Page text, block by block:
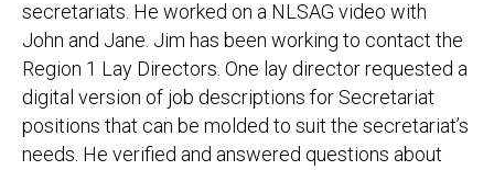
secretariats. He worked on a NLSAG video with
John and Jane. Jim has been working to contact the
Region 1 Lay Directors. One lay director requested a
digital version of job descriptions for Secretariat
positions that can be molded to suit the secretariat’s
needs. He verified and answered questions about